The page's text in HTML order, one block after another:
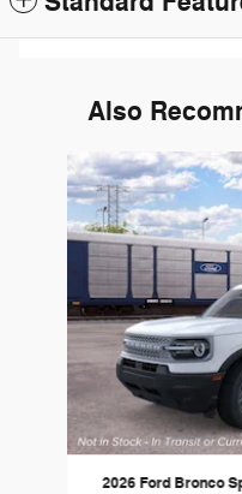
Also
Slide 1 of 6
2026 Ford Bronco